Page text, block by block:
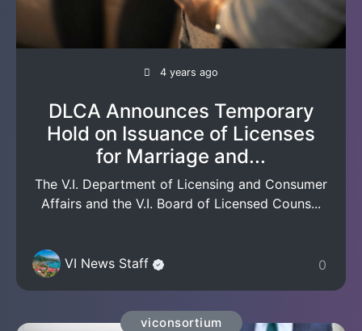
4 years ago
DLCA Announces Temporary
Hold on Issuance of Licenses
for Marriage and...
The V.I. Department of Licensing and Consumer
Affairs and the V.I. Board of Licensed Couns...
VI News Staff 0
viconsortium